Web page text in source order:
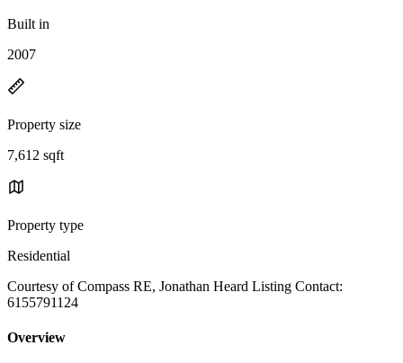
Built in
2007
Property size
7,612 sqft
Property type
Residential
Courtesy of Compass RE, Jonathan Heard Listing Contact:
6155791124
Overview